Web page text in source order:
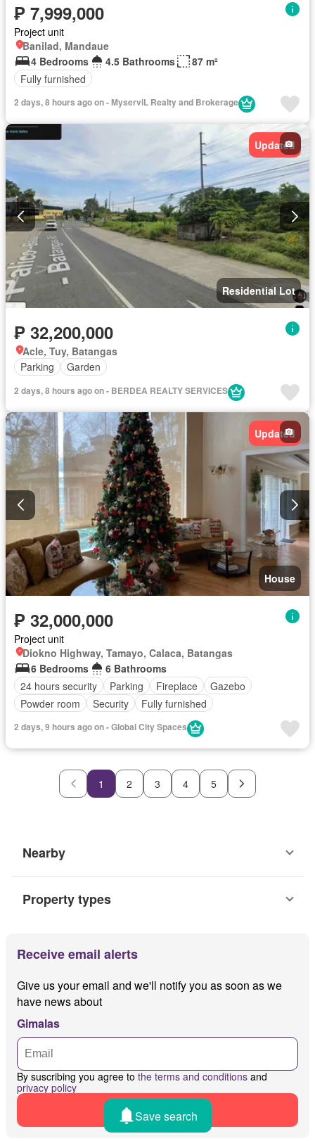
₱ 7,999,000
Project unit
Banilad, Mandaue
4 Bedrooms
4.5 Bathrooms
87 m²
Fully furnished
2 days, 8 hours ago on - MyserviL Realty and Brokerage
Updated
Residential Lot
₱ 32,200,000
Acle, Tuy, Batangas
Parking
Garden
2 days, 8 hours ago on - BERDEA REALTY SERVICES
Updated
House
₱ 32,000,000
Project unit
Diokno Highway, Tamayo, Calaca, Batangas
6 Bedrooms
6 Bathrooms
24 hours security
Parking Fireplace
Gazebo
Powder room
Security Fully furnished
2 days, 9 hours ago on - Global City Spaces
1 2 3 4 5
Nearby
Property types
Receive email alerts
Give us your email and we'll notify you as soon as we
have news about
Gimalas
By suscribing you agree to the terms and conditions and
privacy policy
Receive alerts
Save search